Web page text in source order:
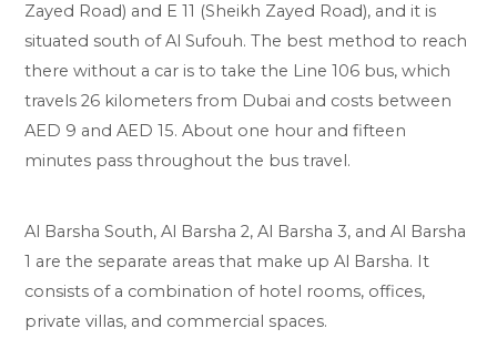
Zayed Road) and E 11 (Sheikh Zayed Road), and it is
situated south of Al Sufouh. The best method to reach
there without a car is to take the Line 106 bus, which
travels 26 kilometers from Dubai and costs between
AED 9 and AED 15. About one hour and fifteen
minutes pass throughout the bus travel.
Al Barsha South, Al Barsha 2, Al Barsha 3, and Al Barsha
1 are the separate areas that make up Al Barsha. It
consists of a combination of hotel rooms, offices,
private villas, and commercial spaces.